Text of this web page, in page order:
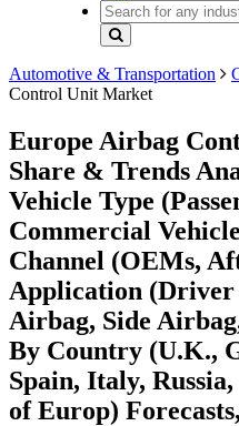
Automotive & Transportation
Control Unit Market
Europe Airbag
Share & Trends
Vehicle Type
Commercial
Channel (OEMs,
Application (Driver
Airbag, Side
By Country (U.K.,
Spain, Italy,
of Europ)